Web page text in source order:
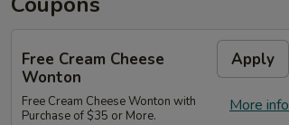
Free Cream Cheese
Wonton
Apply
More info
Free Cream Cheese Wonton with
Purchase of $35 or More.